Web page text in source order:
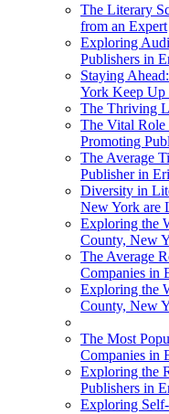
The Literary
from an Expert
Exploring
Publishers in
Staying
York Keep Up
The Thriving
The Vital Role
Promoting
The Average
Publisher in
Diversity in
New York are
Exploring the
County, New
The Average
Companies in
Exploring the
County, New
The Most
Companies in
Exploring the
Publishers in
Exploring